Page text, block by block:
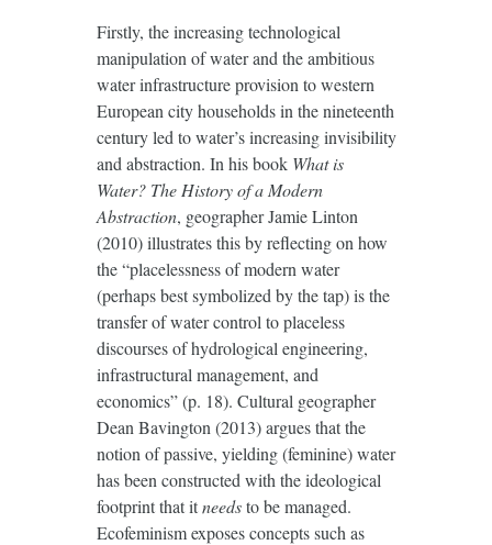
Firstly, the increasing technological
manipulation of water and the ambitious
water infrastructure provision to western
European city households in the nineteenth
century led to water’s increasing invisibility
and abstraction. In his book What is
Water? The History of a Modern
Abstraction, geographer Jamie Linton
(2010) illustrates this by reflecting on how
the “placelessness of modern water
(perhaps best symbolized by the tap) is the
transfer of water control to placeless
discourses of hydrological engineering,
infrastructural management, and
economics” (p. 18). Cultural geographer
Dean Bavington (2013) argues that the
notion of passive, yielding (feminine) water
has been constructed with the ideological
footprint that itneedsto be managed.
Ecofeminism exposes concepts such as